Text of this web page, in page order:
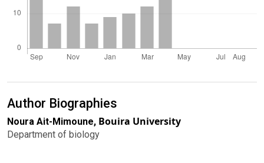
Author Biographies
Noura Ait-Mimoune, Bouira University
Department of biology